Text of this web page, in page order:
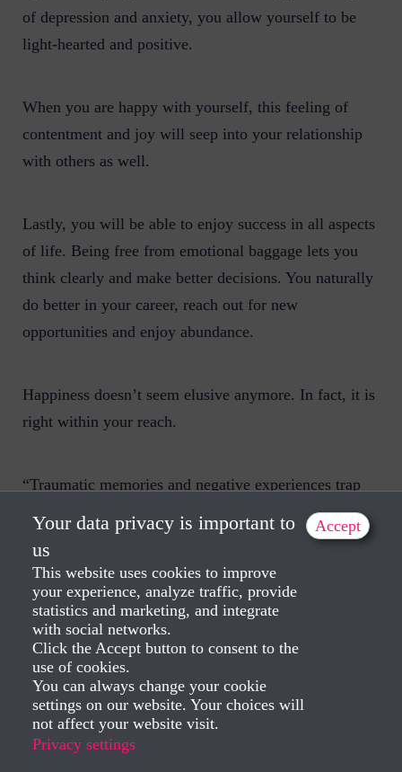
of depression and anxiety, you allow yourself to be
light-hearted and positive.
When you are happy with yourself, this feeling of
contentment and joy will seep into your relationship
with others as well.
Lastly, you will be able to enjoy success in all aspects
of life. Being free from emotional baggage lets you
think clearly and make better decisions. You naturally
do better in your career, reach out for new
opportunities and enjoy abundance.
Happiness doesn’t seem elusive anymore. In fact, it is
right within your reach.
“Traumatic memories and negative experiences trap
you in the past. It normally happens like this.
But once you release these trapped emotions, you free
yourself from the burden of your traumatic
experiences and feel the courage running through your
veins. You realize that you actually want to have new
experiences and it becomes easy to go ahead with
them.
Your data privacy is important to
us
This website uses cookies to improve
your experience, analyze traffic, provide
statistics and marketing, and integrate
with social networks.
Click the Accept button to consent to the
use of cookies.
You can always change your cookie
settings on our website. Your choices will
not affect your website visit.
Privacy settings
Accept